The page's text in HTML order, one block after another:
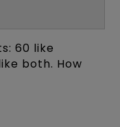
60 like
both. How